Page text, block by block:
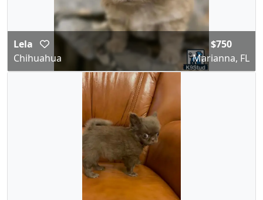
Lela
Chihuahua
$750
Marianna, FL